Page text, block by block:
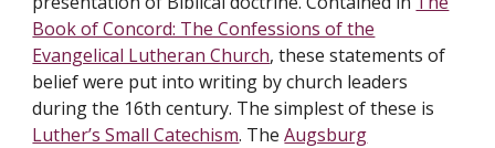
Book of Concord: The Confessions of the
Evangelical Lutheran Church, these statements of
belief were put into writing by church leaders
during the 16th century. The simplest of these is
Luther’s Small Catechism. TheAugsburg